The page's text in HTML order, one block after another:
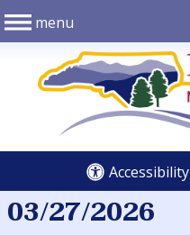
menu
Accessibility
03/27/2026